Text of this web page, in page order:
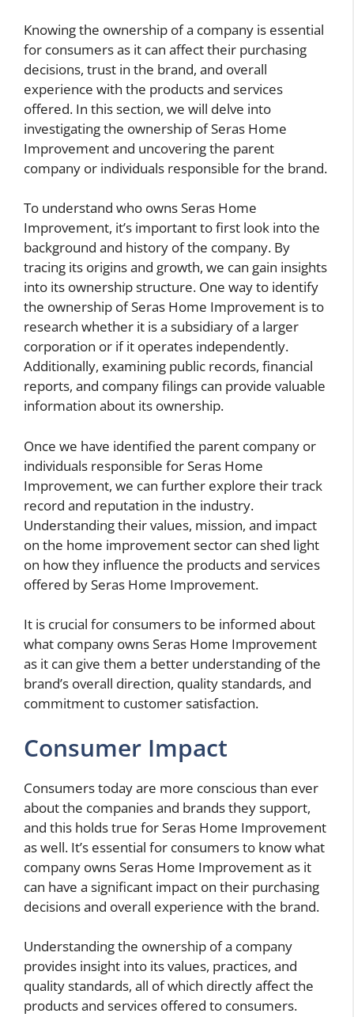
Knowing the ownership of a company is essential
for consumers as it can affect their purchasing
decisions, trust in the brand, and overall
experience with the products and services
offered. In this section, we will delve into
investigating the ownership of Seras Home
Improvement and uncovering the parent
company or individuals responsible for the brand.
To understand who owns Seras Home
Improvement, it’s important to first look into the
background and history of the company. By
tracing its origins and growth, we can gain insights
into its ownership structure. One way to identify
the ownership of Seras Home Improvement is to
research whether it is a subsidiary of a larger
corporation or if it operates independently.
Additionally, examining public records, financial
reports, and company filings can provide valuable
information about its ownership.
Once we have identified the parent company or
individuals responsible for Seras Home
Improvement, we can further explore their track
record and reputation in the industry.
Understanding their values, mission, and impact
on the home improvement sector can shed light
on how they influence the products and services
offered by Seras Home Improvement.
It is crucial for consumers to be informed about
what company owns Seras Home Improvement
as it can give them a better understanding of the
brand’s overall direction, quality standards, and
commitment to customer satisfaction.
Consumer Impact
Consumers today are more conscious than ever
about the companies and brands they support,
and this holds true for Seras Home Improvement
as well. It’s essential for consumers to know what
company owns Seras Home Improvement as it
can have a significant impact on their purchasing
decisions and overall experience with the brand.
Understanding the ownership of a company
provides insight into its values, practices, and
quality standards, all of which directly affect the
products and services offered to consumers.